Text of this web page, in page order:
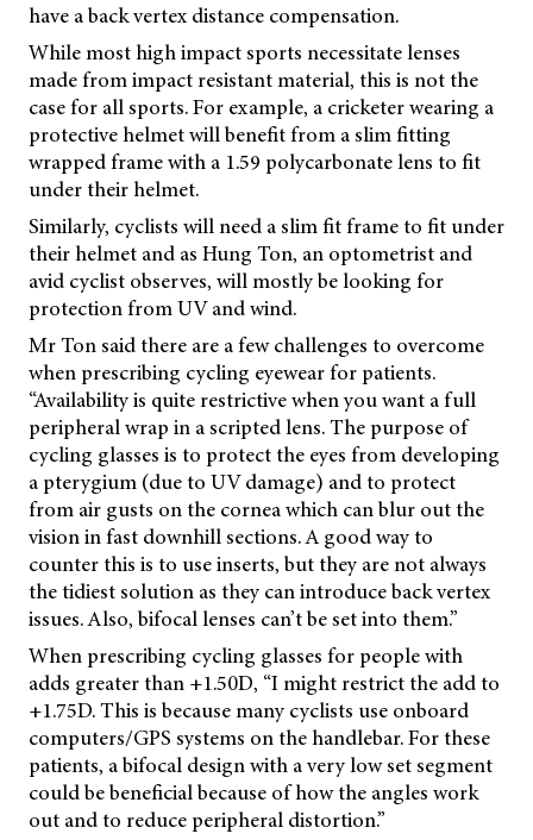
have a back vertex distance compensation.
While most high impact sports necessitate lenses
made from impact resistant material, this is not the
case for all sports. For example, a cricketer wearing a
protective helmet will benefit from a slim fitting
wrapped frame with a 1.59 polycarbonate lens to fit
under their helmet.
Similarly, cyclists will need a slim fit frame to fit under
their helmet and as Hung Ton, an optometrist and
avid cyclist observes, will mostly be looking for
protection from UV and wind.
Mr Ton said there are a few challenges to overcome
when prescribing cycling eyewear for patients.
“Availability is quite restrictive when you want a full
peripheral wrap in a scripted lens. The purpose of
cycling glasses is to protect the eyes from developing
a pterygium (due to UV damage) and to protect
from air gusts on the cornea which can blur out the
vision in fast downhill sections. A good way to
counter this is to use inserts, but they are not always
the tidiest solution as they can introduce back vertex
issues. Also, bifocal lenses can’t be set into them.”
When prescribing cycling glasses for people with
adds greater than +1.50D, “I might restrict the add to
+1.75D. This is because many cyclists use onboard
computers/GPS systems on the handlebar. For these
patients, a bifocal design with a very low set segment
could be beneficial because of how the angles work
out and to reduce peripheral distortion.”